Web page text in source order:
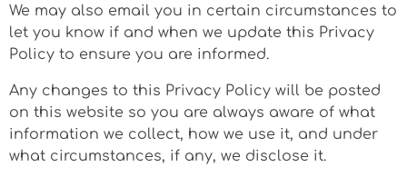
We may also email you in certain circumstances to
let you know if and when we update this Privacy
Policy to ensure you are informed.
Any changes to this Privacy Policy will be posted
on this website so you are always aware of what
information we collect, how we use it, and under
what circumstances, if any, we disclose it.